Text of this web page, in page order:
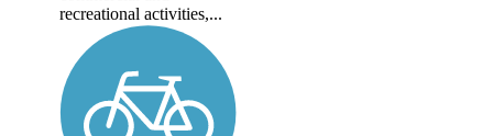
recreational activities,...